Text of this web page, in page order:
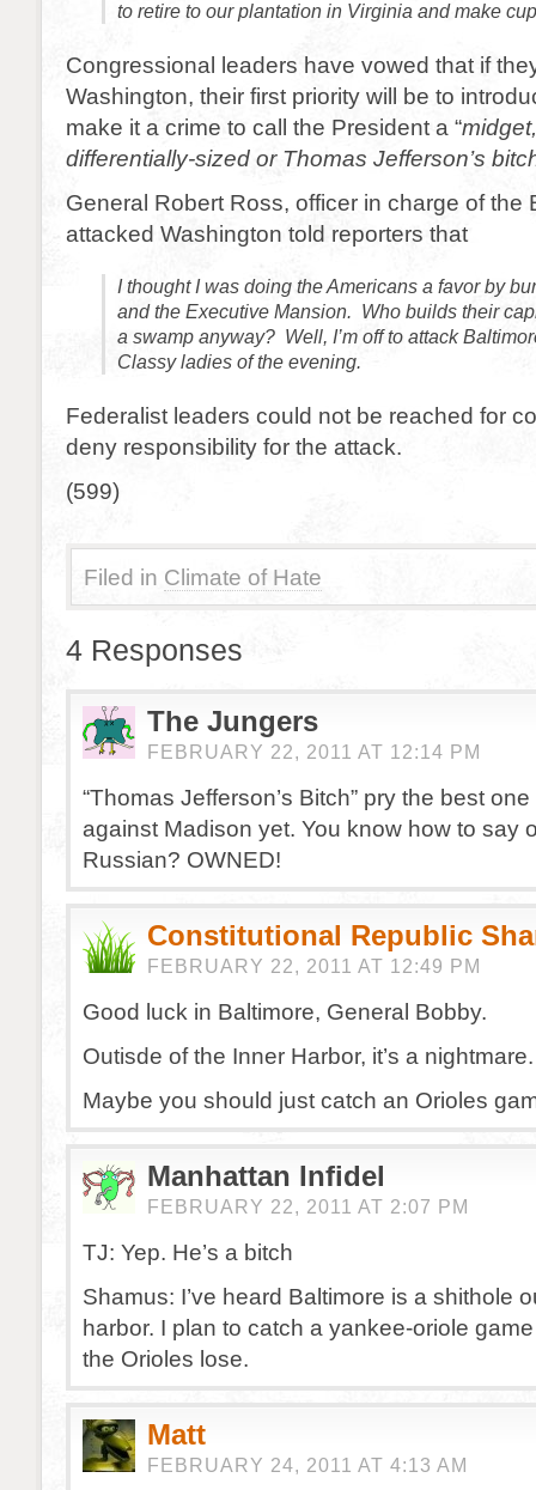
to retire to our plantation in Virginia and make
Congressional leaders have vowed that if
Washington, their first priority will be to
make it a crime to call the President a “
differentially-sized or Thomas Jefferson’s
General Robert Ross, officer in charge of the
attacked Washington told reporters that
I thought I was doing the Americans a favor by
and the Executive Mansion. Who builds their
a swamp anyway? Well, I’m off to attack
Classy ladies of the evening.
Federalist leaders could not be reached for
deny responsibility for the attack.
(599)
Filed in Climate of Hate
4 Responses
The Jungers
FEBRUARY 22, 2011 AT 12:14 PM
“Thomas Jefferson’s Bitch” pry the best one
against Madison yet. You know how to say
Russian? OWNED!
Constitutional Republic
FEBRUARY 22, 2011 AT 12:49 PM
Good luck in Baltimore, General Bobby.
Outisde of the Inner Harbor, it’s a nightmare.
Maybe you should just catch an Orioles
Manhattan Infidel
FEBRUARY 22, 2011 AT 2:07 PM
TJ: Yep. He’s a bitch
Shamus: I’ve heard Baltimore is a shithole
harbor. I plan to catch a yankee-oriole
the Orioles lose.
Matt
FEBRUARY 24, 2011 AT 4:13 AM